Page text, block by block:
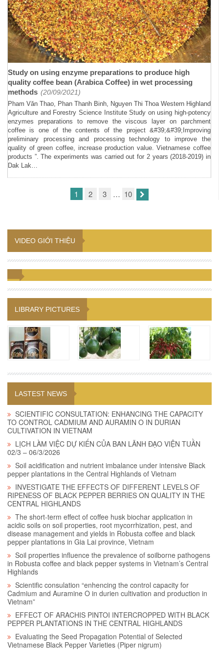
Study on using enzyme preparations to produce high
quality coffee bean (Arabica Coffee) in wet processing
methods (20/09/2021)
Pham Văn Thao, Phan Thanh Binh, Nguyen Thi Thoa Western Highland
Agriculture and Forestry Science Institute Study on using high-potency
enzymes preparations to remove the viscous layer on parchment
coffee is one of the contents of the project &#39;&#39;Improving
preliminary processing and processing technology to improve the
quality of green coffee, increase production value. Vietnamese coffee
products ”. The experiments was carried out for 2 years (2018-2019) in
Dak Lak…
1 2 3 … 10
VIDEO GIỚI THIỆU
LIBRARY PICTURES
LASTEST NEWS
SCIENTIFIC CONSULTATION: ENHANCING THE CAPACITY
TO CONTROL CADMIUM AND AURAMIN O IN DURIAN
CULTIVATION IN VIETNAM
LỊCH LÀM VIỆC DỰ KIẾN CỦA BAN LÃNH ĐẠO VIỆN TUẦN
02/3 – 06/3/2026
Soil acidification and nutrient imbalance under intensive Black
pepper plantations in the Central Highlands of Vietnam
INVESTIGATE THE EFFECTS OF DIFFERENT LEVELS OF
RIPENESS OF BLACK PEPPER BERRIES ON QUALITY IN THE
CENTRAL HIGHLANDS
The short-term effect of coffee husk biochar application in
acidic soils on soil properties, root mycorrhization, pest, and
disease management and yields in Robusta coffee and black
pepper plantations in Gia Lai province, Vietnam
Soil properties influence the prevalence of soilborne pathogens
in Robusta coffee and black pepper systems in Vietnam’s Central
Highlands
Scientific consulation “enhencing the control capacity for
Cadmium and Auramine O in durien cultivation and production in
Vietnam”
EFFECT OF ARACHIS PINTOI INTERCROPPED WITH BLACK
PEPPER PLANTATIONS IN THE CENTRAL HIGHLANDS
Evaluating the Seed Propagation Potential of Selected
Vietnamese Black Pepper Varieties (Piper nigrum)